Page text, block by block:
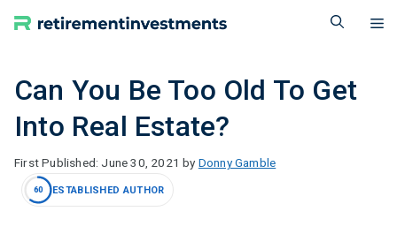
Can You Be Too Old To Get
Into Real Estate?
June 30, 2021 by Donny Gamble
60 ESTABLISHED AUTHOR